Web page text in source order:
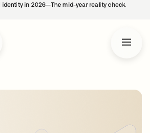
identity in 2026—The mid-year reality check.